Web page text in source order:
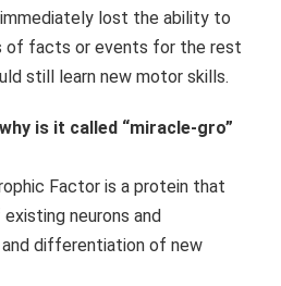
lost the ability to
of facts or events for the rest
still learn new motor skills.
is it called “miracle-gro”
Factor is a protein that
neurons and
differentiation of new